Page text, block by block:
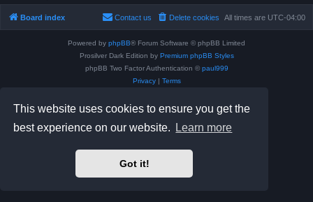
This website uses cookies to ensure you get the
best experience on our website.
Learn more
Got it!
Board index All times are UTC-04:00
Delete cookies
Contact us
Powered by phpBB® Forum Software © phpBB Limited
Prosilver Dark Edition by Premium phpBB Styles
phpBB Two Factor Authentication © paul999
Privacy| Terms